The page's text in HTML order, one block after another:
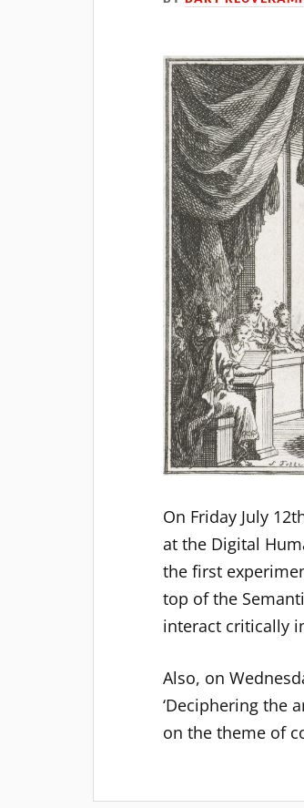
On Friday July
at the Digital
the first
top of the
interact critically
Also, on
‘Deciphering the
on the theme of